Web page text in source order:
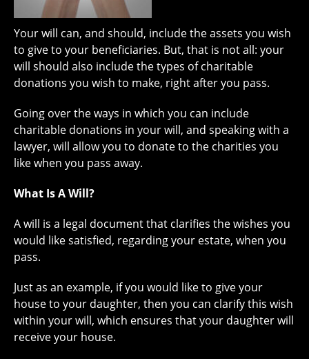
Your will can, and should, include the assets you wish
to give to your beneficiaries. But, that is not all: your
will should also include the types of charitable
donations you wish to make, right after you pass.
Going over the ways in which you can include
charitable donations in your will, and speaking with a
lawyer, will allow you to donate to the charities you
like when you pass away.
What Is A Will?
A will is a legal document that clarifies the wishes you
would like satisfied, regarding your estate, when you
pass.
Just as an example, if you would like to give your
house to your daughter, then you can clarify this wish
within your will, which ensures that your daughter will
receive your house.